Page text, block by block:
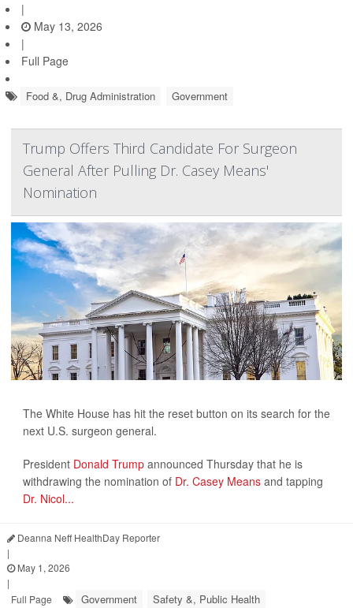
|
May 13, 2026
|
Full Page
Food &, Drug Administration Government
Trump Offers Third Candidate For Surgeon
General After Pulling Dr. Casey Means'
Nomination
The White House has hit the reset button on its search for the
next U.S. surgeon general.
President Donald Trump announced Thursday that he is
withdrawing the nomination of Dr. Casey Means and tapping
Dr. Nicol...
Deanna Neff HealthDay Reporter
|
May 1, 2026
|
Full Page
Government Safety &, Public Health